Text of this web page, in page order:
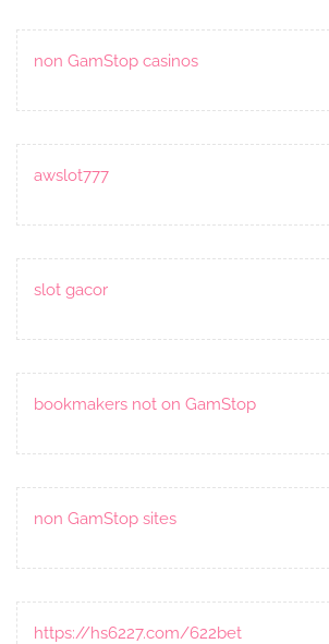
non GamStop casinos
awslot777
slot gacor
bookmakers not on GamStop
non GamStop sites
https://hs6227.com/622bet